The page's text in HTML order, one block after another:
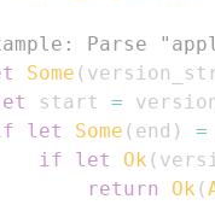
Parse
Some (
start =
let Some ( end ) =
if
let Ok (
return
Ok (